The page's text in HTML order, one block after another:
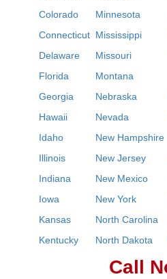
Colorado
Connecticut
Delaware
Florida
Georgia
Hawaii
Idaho
Illinois
Indiana
Iowa
Kansas
Kentucky
Minnesota
Mississippi
Missouri
Montana
Nebraska
Nevada
New Hampshire
New Jersey
New Mexico
New York
North Carolina
North Dakota
Call